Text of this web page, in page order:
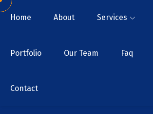
Home About Services
Portfolio Our Team Faq
Contact